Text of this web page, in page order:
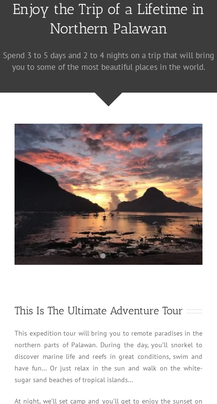
Enjoy the Trip of a Lifetime in
Northern Palawan
Spend 3 to 5 days and 2 to 4 nights on a trip that will bring
you to some of the most beautiful places in the world.
This Is The Ultimate Adventure Tour
This expedition tour will bring you to remote paradises in the
northern parts of Palawan. During the day, you’ll snorkel to
discover marine life and reefs in great conditions, swim and
have fun… Or just relax in the sun and walk on the white-
sugar sand beaches of tropical islands…
At night, we’ll set camp and you’ll get to enjoy the sunset on